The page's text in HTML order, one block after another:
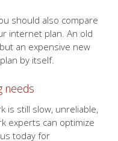
should also compare
internet plan. An old
an expensive new
by itself.
needs
is still slow, unreliable,
experts can optimize
today for